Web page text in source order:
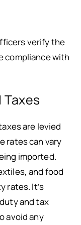
verify the
compliance with
are levied
rates can vary
imported.
and food
rates. It’s
and tax
avoid any